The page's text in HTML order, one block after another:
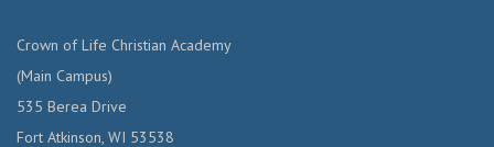
Crown of Life Christian Academy
(Main Campus)
535 Berea Drive
Fort Atkinson, WI 53538